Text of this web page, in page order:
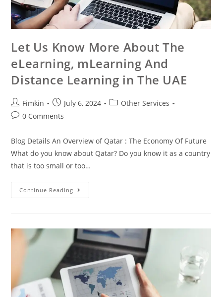
Let Us Know More About The
eLearning, mLearning And
Distance Learning in The UAE
Fimkin July 6, 2024
Other Services
0 Comments
Blog Details An Overview of Qatar : The Economy Of Future
What do you know about Qatar? Do you know it as a country
that is too small or too…
Continue Reading